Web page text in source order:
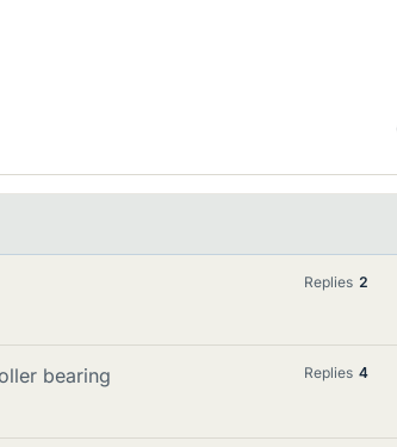
Replies 2
bearing Replies 4